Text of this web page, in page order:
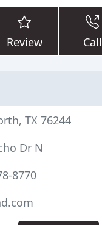
Review Call
TX 76244
Dr N
8770